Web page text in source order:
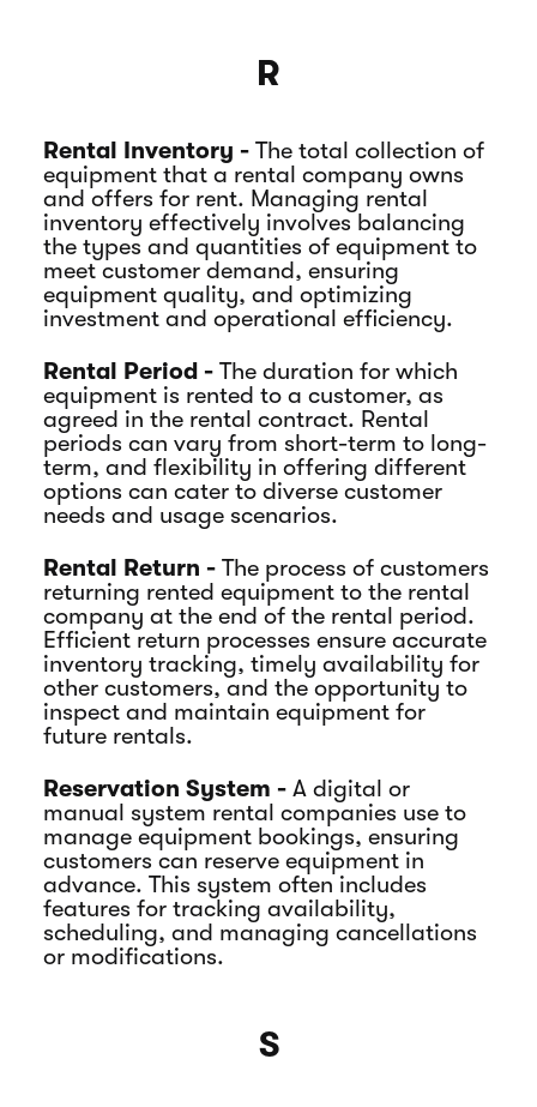
R
Rental Inventory - The total collection of
equipment that a rental company owns
and offers for rent. Managing rental
inventory effectively involves balancing
the types and quantities of equipment to
meet customer demand, ensuring
equipment quality, and optimizing
investment and operational efficiency.
Rental Period - The duration for which
equipment is rented to a customer, as
agreed in the rental contract. Rental
periods can vary from short-term to long-
term, and flexibility in offering different
options can cater to diverse customer
needs and usage scenarios.
Rental Return - The process of customers
returning rented equipment to the rental
company at the end of the rental period.
Efficient return processes ensure accurate
inventory tracking, timely availability for
other customers, and the opportunity to
inspect and maintain equipment for
future rentals.
Reservation System - A digital or
manual system rental companies use to
manage equipment bookings, ensuring
customers can reserve equipment in
advance. This system often includes
features for tracking availability,
scheduling, and managing cancellations
or modifications.
S